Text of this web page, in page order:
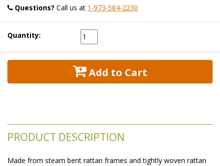
Questions? Call us at 1-973-584-2230
Quantity:
Add to Cart
PRODUCT DESCRIPTION
Made from steam bent rattan frames and tightly woven rattan